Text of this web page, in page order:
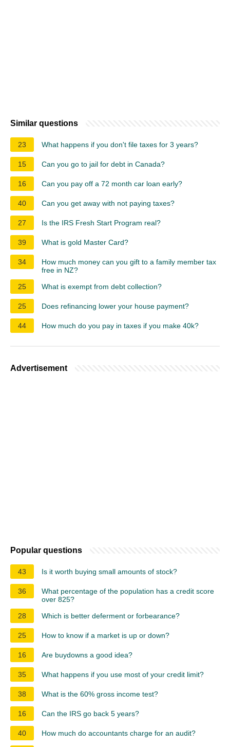
Similar questions
23 What happens if you don't file taxes for 3 years?
15 Can you go to jail for debt in Canada?
16 Can you pay off a 72 month car loan early?
40 Can you get away with not paying taxes?
27 Is the IRS Fresh Start Program real?
39 What is gold Master Card?
34
How much money can you gift to a family member tax
free in NZ?
25
What is exempt from debt collection?
25 Does refinancing lower your house payment?
44 How much do you pay in taxes if you make 40k?
Advertisement
Popular questions
43 Is it worth buying small amounts of stock?
36
What percentage of the population has a credit score
over 825?
28
Which is better deferment or forbearance?
25 How to know if a market is up or down?
16 Are buydowns a good idea?
35 What happens if you use most of your credit limit?
38 What is the 60% gross income test?
16 Can the IRS go back 5 years?
40 How much do accountants charge for an audit?